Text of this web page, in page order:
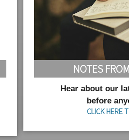
NOTES
Hear about our
before
CLICK HERE